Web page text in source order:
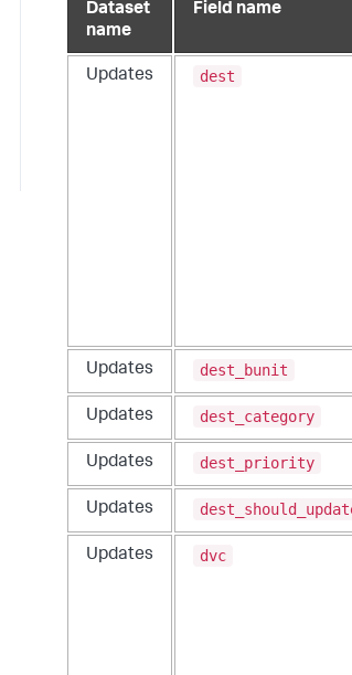
Dataset
name
Field name
Updates dest
Updates dest_bunit
Updates dest_category
Updates dest_priority
Updates
Updates dvc